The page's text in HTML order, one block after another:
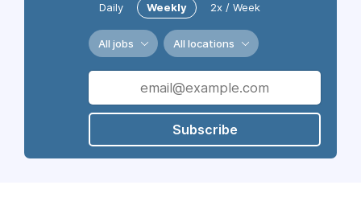
Daily Weekly 2x / Week
All jobs All locations
Subscribe